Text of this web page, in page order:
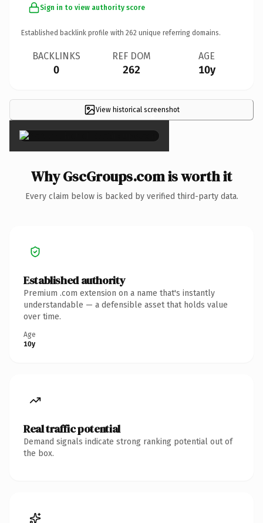
Sign in to view authority score
Established backlink profile with 262 unique referring domains.
BACKLINKS
0
REF DOM
262
AGE
10y
View historical screenshot
×
Why GscGroups.com is worth it
Every claim below is backed by verified third-party data.
Established authority
Premium .com extension on a name that's instantly
understandable — a defensible asset that holds value
over time.
Age
10y
Real traffic potential
Demand signals indicate strong ranking potential out of
the box.